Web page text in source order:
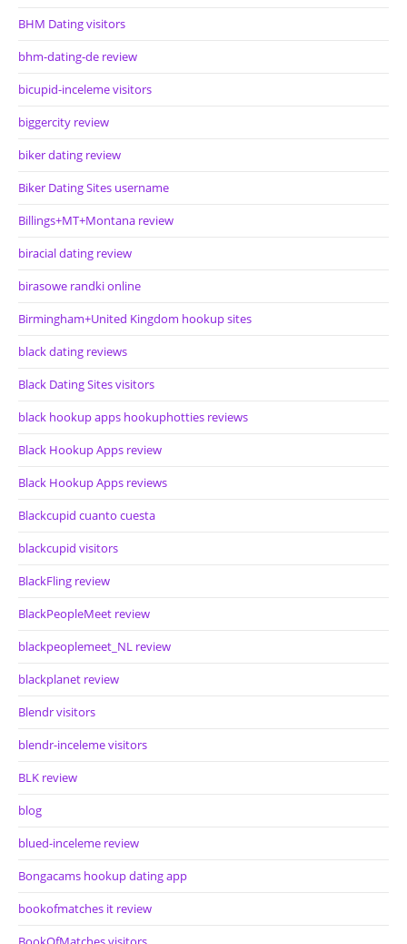
BHM Dating visitors
bhm-dating-de review
bicupid-inceleme visitors
biggercity review
biker dating review
Biker Dating Sites username
Billings+MT+Montana review
biracial dating review
birasowe randki online
Birmingham+United Kingdom hookup sites
black dating reviews
Black Dating Sites visitors
black hookup apps hookuphotties reviews
Black Hookup Apps review
Black Hookup Apps reviews
Blackcupid cuanto cuesta
blackcupid visitors
BlackFling review
BlackPeopleMeet review
blackpeoplemeet_NL review
blackplanet review
Blendr visitors
blendr-inceleme visitors
BLK review
blog
blued-inceleme review
Bongacams hookup dating app
bookofmatches it review